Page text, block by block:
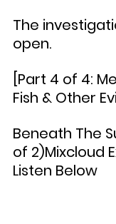
The
open.
[Part 4 of 4:
Fish & Other
Beneath The
of 2)Mixcloud
Listen Below